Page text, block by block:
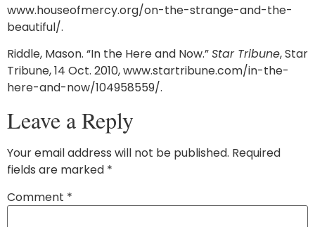
www.houseofmercy.org/on-the-strange-and-the-
beautiful/.
Riddle, Mason. “In the Here and Now.”Star Tribune, Star
Tribune, 14 Oct. 2010, www.startribune.com/in-the-
here-and-now/104958559/.
Leave a Reply
Your email address will not be published. Required
fields are marked *
Comment *